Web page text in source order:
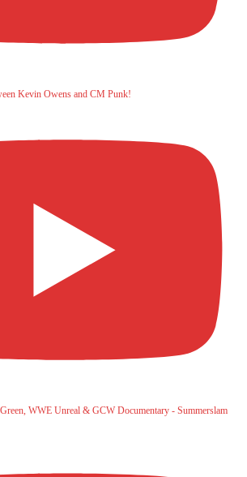
Kevin Owens and CM Punk!
WWE Unreal & GCW Documentary - Summerslam